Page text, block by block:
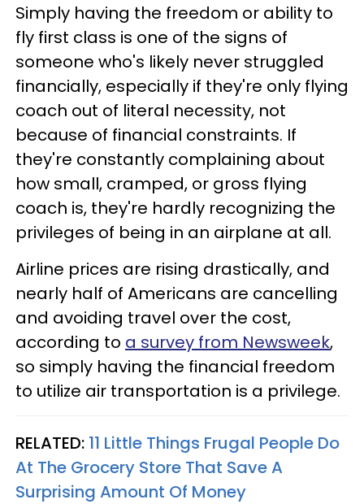
Simply having the freedom or ability to
fly first class is one of the signs of
someone who's likely never struggled
financially, especially if they're only flying
coach out of literal necessity, not
because of financial constraints. If
they're constantly complaining about
how small, cramped, or gross flying
coach is, they're hardly recognizing the
privileges of being in an airplane at all.
Airline prices are rising drastically, and
nearly half of Americans are cancelling
and avoiding travel over the cost,
according to a survey from Newsweek,
so simply having the financial freedom
to utilize air transportation is a privilege.
RELATED: 11 Little Things Frugal People Do
At The Grocery Store That Save A
Surprising Amount Of Money